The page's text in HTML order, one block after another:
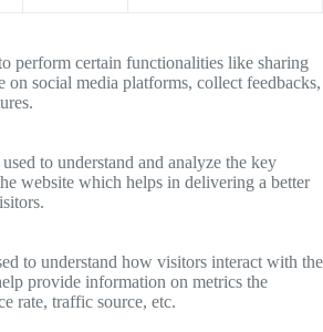
perform certain functionalities like sharing
on social media platforms, collect feedbacks,
to understand and analyze the key
website which helps in delivering a better
to understand how visitors interact with the
provide information on metrics the
rate, traffic source, etc.